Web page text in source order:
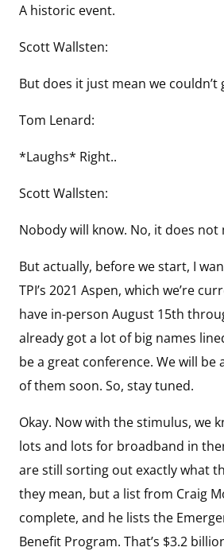
A historic event.
Scott Wallsten:
But does it just mean we couldn’t
Tom Lenard:
*Laughs* Right..
Scott Wallsten:
Nobody will know. No, it does not
But actually, before we start, I
TPI’s 2021 Aspen, which we’re
have in-person August 15th
already got a lot of big names
be a great conference. We will be
of them soon. So, stay tuned.
Okay. Now with the stimulus, we
lots and lots for broadband in
are still sorting out exactly what
they mean, but a list from Craig
complete, and he lists the
Benefit Program. That’s $3.2